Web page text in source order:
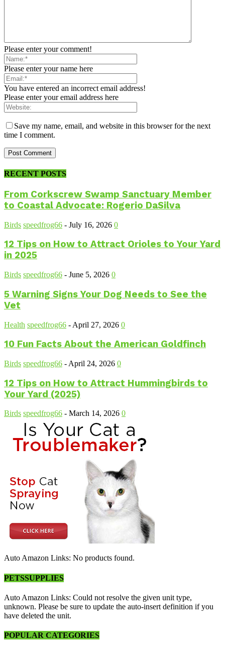
Please enter your comment!
Please enter your name here
You have entered an incorrect email address!
Please enter your email address here
Save my name, email, and website in this browser for the next
time I comment.
RECENT POSTS
From Corkscrew Swamp Sanctuary Member
to Coastal Advocate: Rogerio DaSilva
Birds speedfrog66 - July 16, 2026 0
12 Tips on How to Attract Orioles to Your Yard
in 2025
Birds speedfrog66 - June 5, 2026 0
5 Warning Signs Your Dog Needs to See the
Vet
Health speedfrog66 - April 27, 2026 0
10 Fun Facts About the American Goldfinch
Birds speedfrog66 - April 24, 2026 0
12 Tips on How to Attract Hummingbirds to
Your Yard (2025)
Birds speedfrog66 - March 14, 2026 0
Auto Amazon Links: No products found.
PETSSUPPLIES
Auto Amazon Links: Could not resolve the given unit type,
unknown. Please be sure to update the auto-insert definition if you
have deleted the unit.
POPULAR CATEGORIES